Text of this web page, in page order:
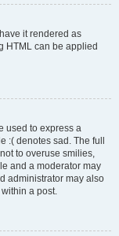
it rendered as
HTML can be applied
used to express a
:( denotes sad. The full
to overuse smilies,
and a moderator may
administrator may also
a post.